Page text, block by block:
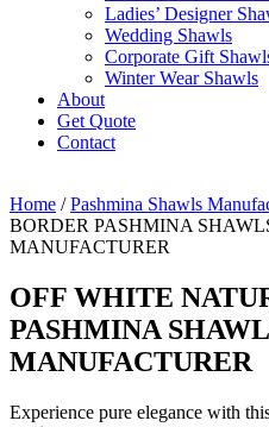
Ladies’ Designer
Wedding Shawls
Corporate Gift
Winter Wear Shawls
About
Get Quote
Contact
Home /Pashmina Shawls
BORDER PASHMINA
MANUFACTURER
OFF WHITE
PASHMINA
MANUFACTURER
Experience pure elegance with